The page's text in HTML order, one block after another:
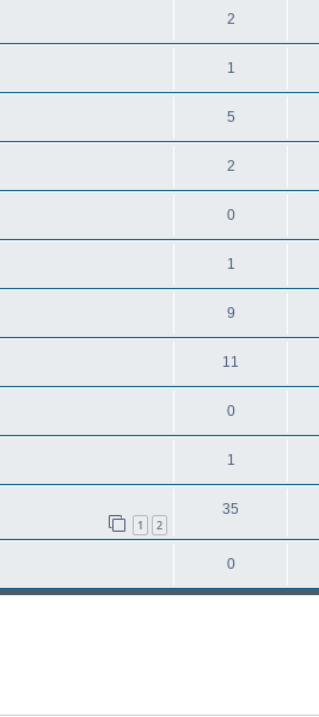
2
1
5
2
0
1
9
11
0
1
1 2
35
0